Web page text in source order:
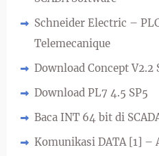
Schneider Electric –
Telemecanique
Download Concept V2.2
Download PL7 4.5 SP5
Baca INT 64 bit di
Komunikasi DATA [1] –